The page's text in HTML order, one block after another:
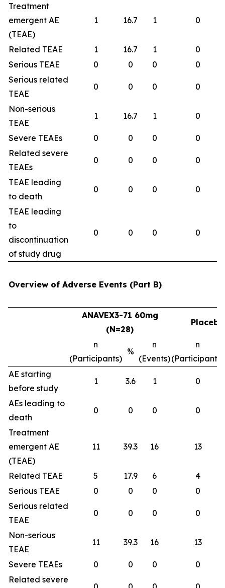
Treatment
emergent AE
(TEAE)
1 16.7 1 0
Related TEAE 1 16.7 1
0
Serious TEAE
0 0 0
0
Serious related
TEAE
0 0 0 0
Non-serious
TEAE
1 16.7 1 0
Severe TEAEs 0 0 0
0
Related severe
TEAEs
0 0 0 0
TEAE leading
to death
0 0 0 0
TEAE leading
to
discontinuation
of study drug
0 0 0 0
Overview of Adverse Events (Part B)
ANAVEX3-71 60mg
(N=28)
n
(Participants)
%
n
(Events)
n
(Participants)
AE starting
before study
1 3.6 1 0
AEs leading to
death
0 0 0 0
Treatment
emergent AE
(TEAE)
11 39.3 16 13
Related TEAE 5 17.9 6
4
Serious TEAE
0 0 0
0
Serious related
TEAE
0 0 0 0
Non-serious
TEAE
11 39.3 16 13
Severe TEAEs 0 0 0
0
Related severe